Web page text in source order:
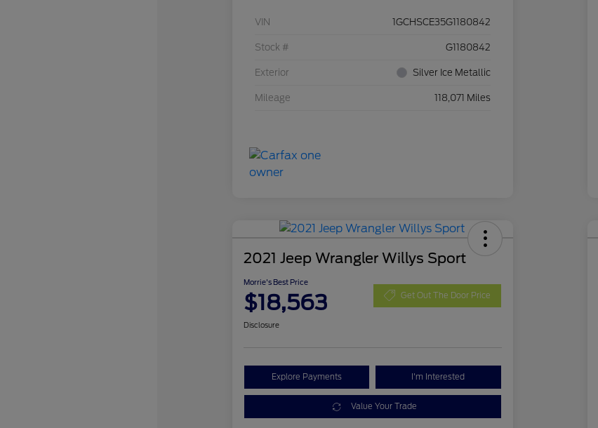
VIN 1GCHSCE35G1180842
Stock # G1180842
Exterior Silver Ice Metallic
Mileage 118,071 Miles
2021 Jeep Wrangler Willys Sport
Morrie's Best Price
$18,563 Get Out The Door Price
Disclosure
Explore Payments I'm Interested
Value Your Trade